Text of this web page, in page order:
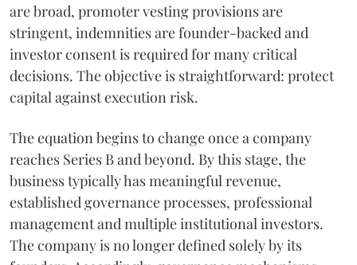
are broad, promoter vesting provisions are
stringent, indemnities are founder-backed and
investor consent is required for many critical
decisions. The objective is straightforward: protect
capital against execution risk.
The equation begins to change once a company
reaches Series B and beyond. By this stage, the
business typically has meaningful revenue,
established governance processes, professional
management and multiple institutional investors.
The company is no longer defined solely by its